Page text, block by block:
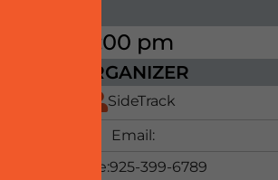
pm - 9:00 pm
ORGANIZER
SideTrack
Email:
Phone:925-399-6789